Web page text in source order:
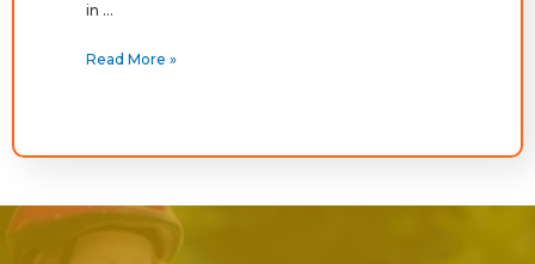
in …
Read More »